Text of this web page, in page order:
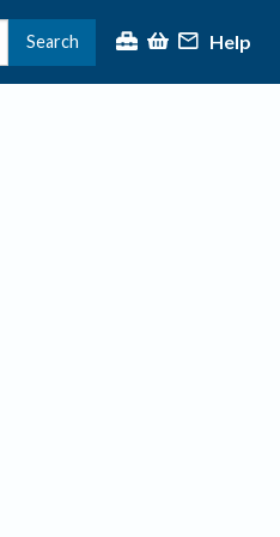
Search Help